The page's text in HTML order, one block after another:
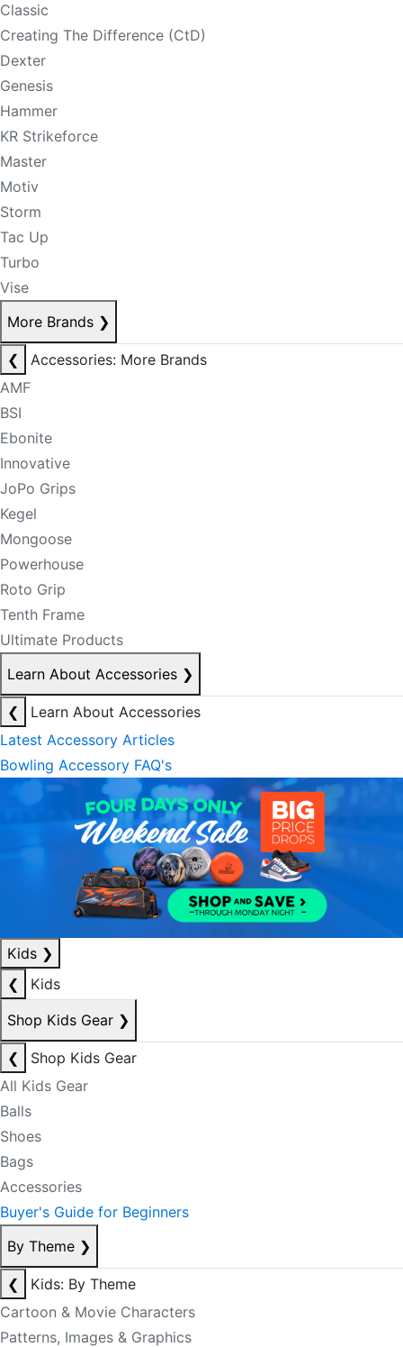
Classic
Creating The Difference (CtD)
Dexter
Genesis
Hammer
KR Strikeforce
Master
Motiv
Storm
Tac Up
Turbo
Vise
More Brands ❯
❮
Accessories: More Brands
AMF
BSI
Ebonite
Innovative
JoPo Grips
Kegel
Mongoose
Powerhouse
Roto Grip
Tenth Frame
Ultimate Products
Learn About Accessories ❯
❮
Learn About Accessories
Latest Accessory Articles
Bowling Accessory FAQ's
Kids ❯
❮
Kids
Shop Kids Gear ❯
❮
Shop Kids Gear
All Kids Gear
Balls
Shoes
Bags
Accessories
Buyer's Guide for Beginners
By Theme ❯
❮
Kids: By Theme
Cartoon & Movie Characters
Patterns, Images & Graphics